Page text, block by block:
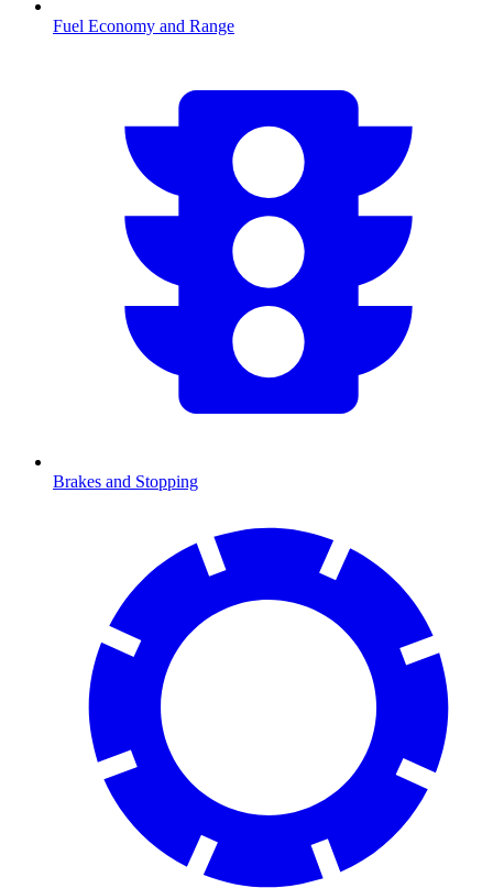
Fuel Economy and Range
Brakes and Stopping